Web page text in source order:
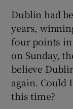
Dublin had
years,
four points
on Sunday,
believe
again. Could
this time?